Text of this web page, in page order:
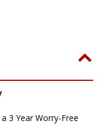
3 Year Worry-Free